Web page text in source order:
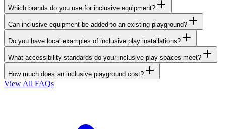
Which brands do you use for inclusive equipment?
Can inclusive equipment be added to an existing playground?
Do you have local examples of inclusive play installations?
What accessibility standards do your inclusive play spaces meet?
How much does an inclusive playground cost?
View All FAQs